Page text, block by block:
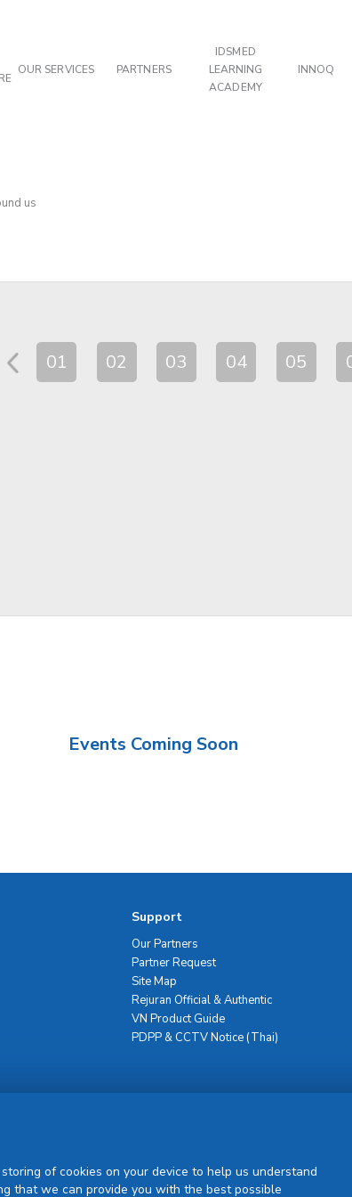
OUR SERVICES PARTNERS
IDSMED
LEARNING
ACADEMY
INNOQ
us
01 02 03 04 05
Events Coming Soon
Support
Our Partners
Partner Request
Site Map
Rejuran Official & Authentic
VN Product Guide
PDPP & CCTV Notice (Thai)
of cookies on your device to help us understand
that we can provide you with the best possible